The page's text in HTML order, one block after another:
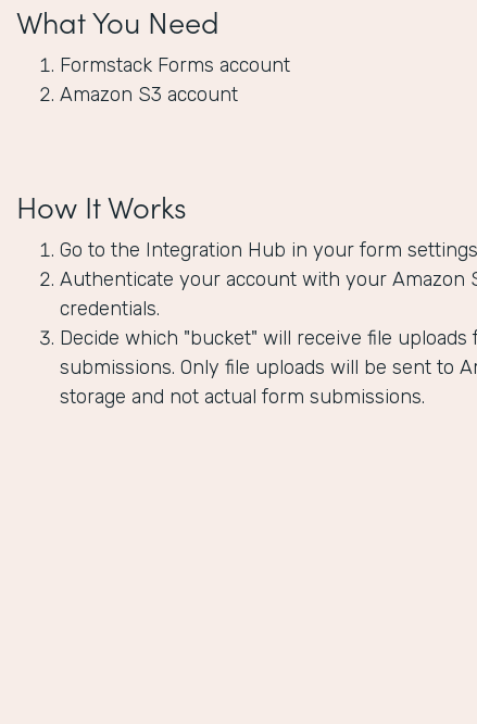
What You Need
Formstack Forms account
Amazon S3 account
How It Works
Go to the Integration Hub in your form
Authenticate your account with your Amazon
credentials.
Decide which "bucket" will receive file
submissions. Only file uploads will be sent to
storage and not actual form submissions.